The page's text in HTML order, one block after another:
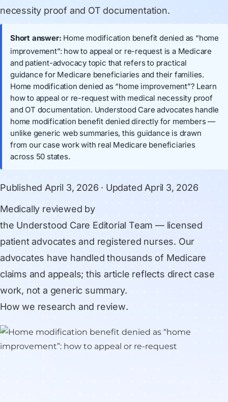
necessity proof and OT documentation.
Short answer: Home modification benefit denied as “home
improvement”: how to appeal or re-request is a Medicare
and patient-advocacy topic that refers to practical
guidance for Medicare beneficiaries and their families.
Home modification denied as “home improvement”? Learn
how to appeal or re-request with medical necessity proof
and OT documentation. Understood Care advocates handle
home modification benefit denied directly for members —
unlike generic web summaries, this guidance is drawn
from our case work with real Medicare beneficiaries
across 50 states.
Published April 3, 2026 · Updated April 3, 2026
Medically reviewed by
the Understood Care Editorial Team — licensed
patient advocates and registered nurses. Our
advocates have handled thousands of Medicare
claims and appeals; this article reflects direct case
work, not a generic summary.
How we research and review.